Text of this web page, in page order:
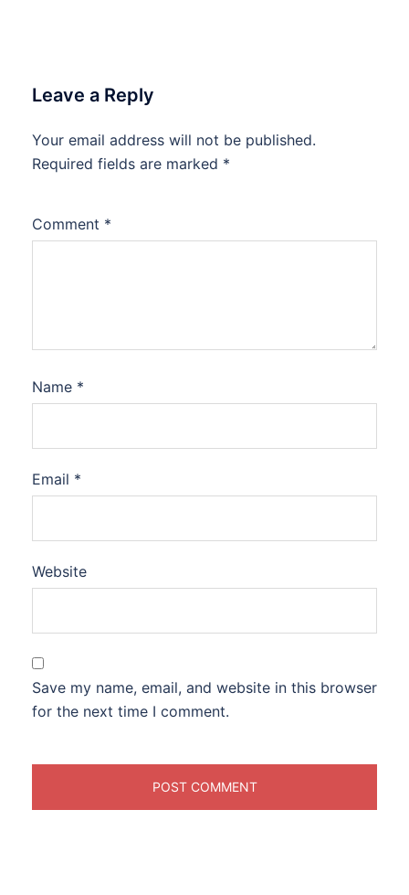
Leave a Reply
Your email address will not be published.
Required fields are marked *
Comment *
Name *
Email *
Website
Save my name, email, and website in this browser
for the next time I comment.